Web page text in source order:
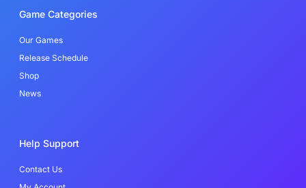
o
-
f
e
r
d
i
Game Categories
Our Games
Release Schedule
Shop
News
Help Support
Contact Us